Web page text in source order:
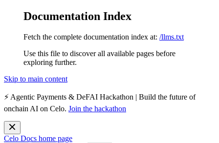
Documentation Index
Fetch the complete documentation index at: /llms.txt
Use this file to discover all available pages before
exploring further.
Skip to main content
⚡️ Agentic Payments & DeFAI Hackathon | Build the future of
onchain AI on Celo. Join the hackathon
Celo Docs home page